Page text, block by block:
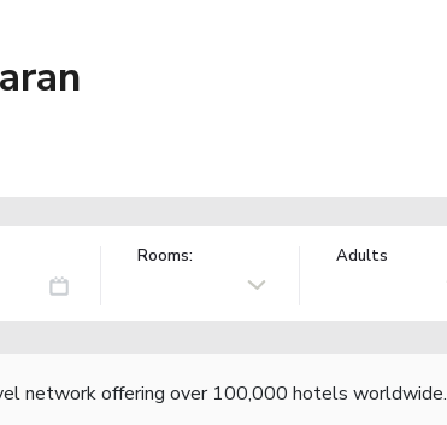
Rooms: Adults
network offering over 100,000 hotels worldwide.